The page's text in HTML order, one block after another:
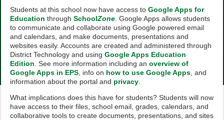
Students at this school now have access to Google Apps for
Education through SchoolZone. Google Apps allows students
to communicate and collaborate using Google powered email
and calendars, and make documents, presentations and
websites easily. Accounts are created and administered through
District Technology and using Google Apps Education
Edition . See more information including an overview of
Google Apps in EPS, info on how to use Google Apps, and
information about the portal and privacy.
What implications does this have for students? Students will now
have access to their files, school email, grades, calendars, and
collaborative tools to create documents, presentations, and sites